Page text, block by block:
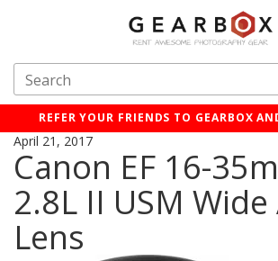
REFER YOUR FRIENDS TO GEARBOX
April 21, 2017
Canon EF 16-
2.8L II USM Wide
Lens